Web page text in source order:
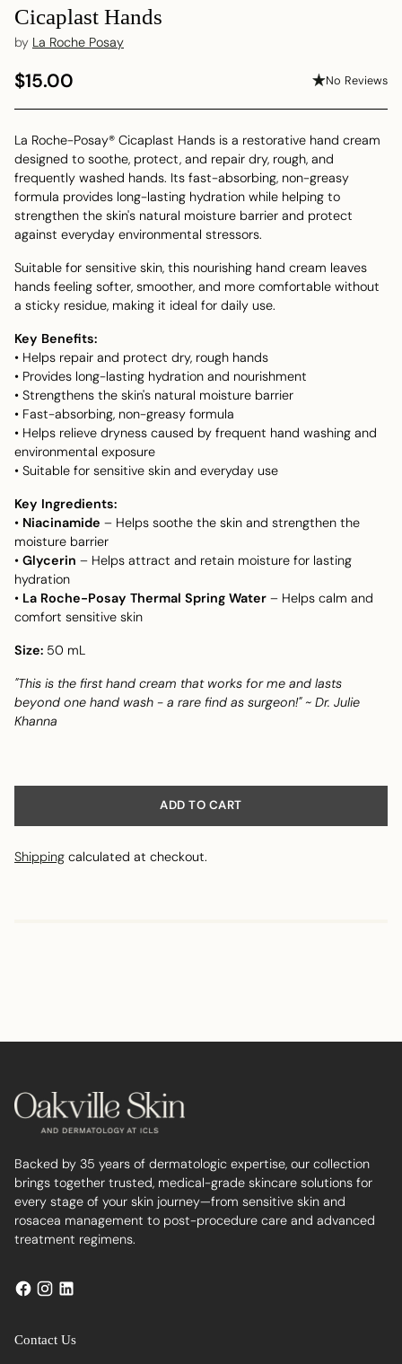
Cicaplast Hands
by La Roche Posay
Regular
$15.00 No Reviews
La Roche-Posay® Cicaplast Hands is a restorative hand cream
designed to soothe, protect, and repair dry, rough, and
frequently washed hands. Its fast-absorbing, non-greasy
formula provides long-lasting hydration while helping to
strengthen the skin's natural moisture barrier and protect
against everyday environmental stressors.
Suitable for sensitive skin, this nourishing hand cream leaves
hands feeling softer, smoother, and more comfortable without
a sticky residue, making it ideal for daily use.
Key Benefits:
• Helps repair and protect dry, rough hands
• Provides long-lasting hydration and nourishment
• Strengthens the skin's natural moisture barrier
• Fast-absorbing, non-greasy formula
• Helps relieve dryness caused by frequent hand washing and
environmental exposure
• Suitable for sensitive skin and everyday use
Key Ingredients:
• Niacinamide – Helps soothe the skin and strengthen the
moisture barrier
• Glycerin – Helps attract and retain moisture for lasting
hydration
• La Roche-Posay Thermal Spring Water – Helps calm and
comfort sensitive skin
Size: 50 mL
"This is the first hand cream that works for me and lasts
beyond one hand wash - a rare find as surgeon!" ~ Dr. Julie
Khanna
ADD TO CART
Shipping calculated at checkout.
Backed by 35 years of dermatologic expertise, our collection
brings together trusted, medical-grade skincare solutions for
every stage of your skin journey—from sensitive skin and
rosacea management to post-procedure care and advanced
treatment regimens.
Contact Us